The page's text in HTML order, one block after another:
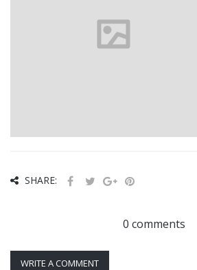
SHARE:
0 comments
WRITE A COMMENT